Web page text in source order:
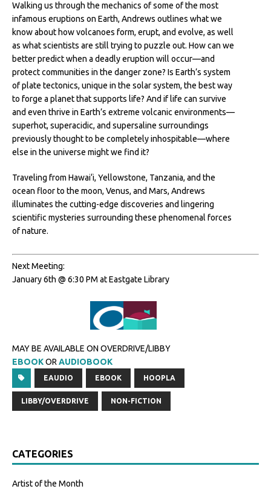
Walking us through the mechanics of some of the most
infamous eruptions on Earth, Andrews outlines what we
know about how volcanoes form, erupt, and evolve, as well
as what scientists are still trying to puzzle out. How can we
better predict when a deadly eruption will occur—and
protect communities in the danger zone? Is Earth’s system
of plate tectonics, unique in the solar system, the best way
to forge a planet that supports life? And if life can survive
and even thrive in Earth’s extreme volcanic environments—
superhot, superacidic, and supersaline surroundings
previously thought to be completely inhospitable—where
else in the universe might we find it?
Traveling from Hawai‘i, Yellowstone, Tanzania, and the
ocean floor to the moon, Venus, and Mars, Andrews
illuminates the cutting-edge discoveries and lingering
scientific mysteries surrounding these phenomenal forces
of nature.
Next Meeting:
January 6th @ 6:30 PM at Eastgate Library
MAY BE AVAILABLE ON OVERDRIVE/LIBBY
EBOOKOR AUDIOBOOK
EAUDIO EBOOK HOOPLA
LIBBY/OVERDRIVE NON-FICTION
CATEGORIES
Artist of the Month